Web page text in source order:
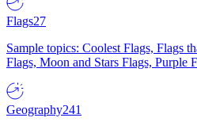
Flags27
Sample topics: Coolest Flags, Flags
Flags, Moon and Stars Flags, Purple
Geography241